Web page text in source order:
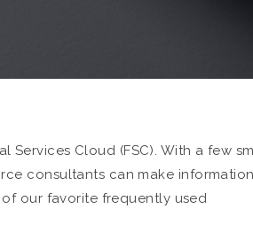
Services Cloud (FSC). With a few
consultants can make information
our favorite frequently used